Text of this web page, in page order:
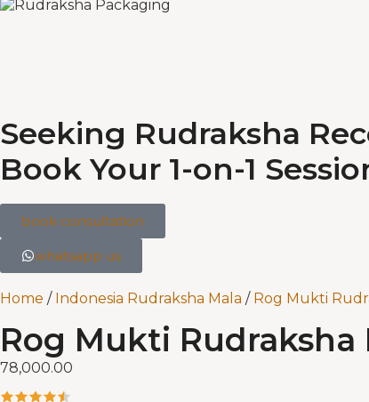
Seeking Rudraksha
Book Your 1-on-1
book consultation
whatsapp us
Home / Indonesia Rudraksha Mala / Rog Mukti
Rog Mukti Rudraksha
78,000.00